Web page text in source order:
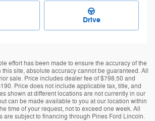
Drive
effort has been made to ensure the accuracy of the
site, absolute accuracy cannot be guaranteed. All
sale. Price includes dealer fee of $798.50 and
Price does not include applicable tax, title, and
shown at different locations are not currently in our
can be made available to you at our location within
time of your request, not to exceed one week. All
are subject to financing through Pines Ford Lincoln.